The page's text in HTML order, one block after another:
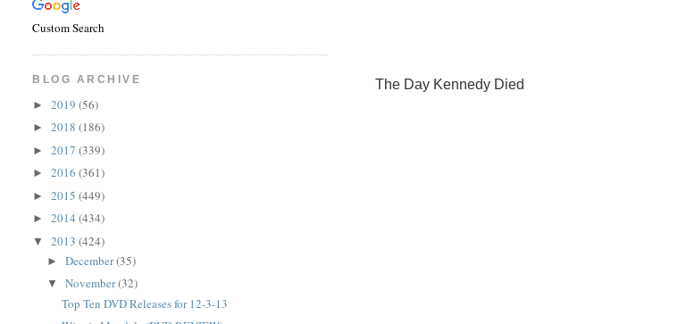
The Day Kennedy Died
Custom Search
BLOG ARCHIVE
►2019(56)
►2018(186)
►2017(339)
►2016(361)
►2015(449)
►2014(434)
▼2013(424)
►December(35)
▼November(32)
Top Ten DVD Releases for 12-3-13